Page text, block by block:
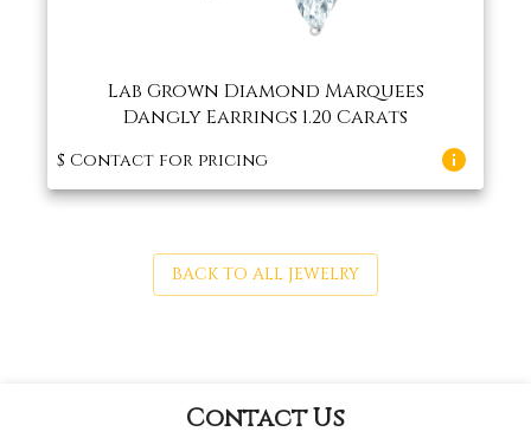
Lab Grown Diamond Marquees
Dangly Earrings 1.20 Carats
$ Contact for pricing
BACK TO ALL JEWELRY
Contact Us